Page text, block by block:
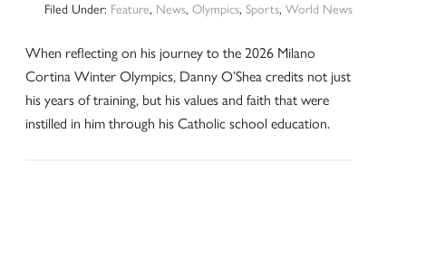
Filed Under: Feature, News, Olympics, Sports, World News
When reflecting on his journey to the 2026 Milano
Cortina Winter Olympics, Danny O’Shea credits not just
his years of training, but his values and faith that were
instilled in him through his Catholic school education.